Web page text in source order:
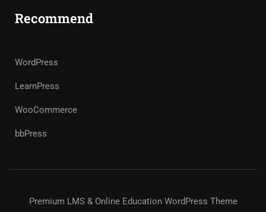
Recommend
WordPress
LearnPress
WooCommerce
bbPress
Premium LMS & Online Education WordPress Theme